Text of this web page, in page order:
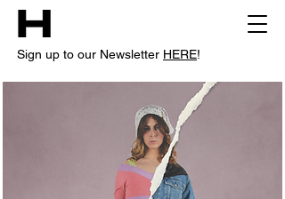
Sign up to our Newsletter HERE!